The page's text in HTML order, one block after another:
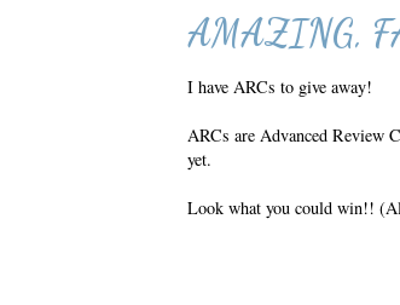
AMAZING,
I have ARCs to give away!
ARCs are Advanced Review
yet.
Look what you could win!!